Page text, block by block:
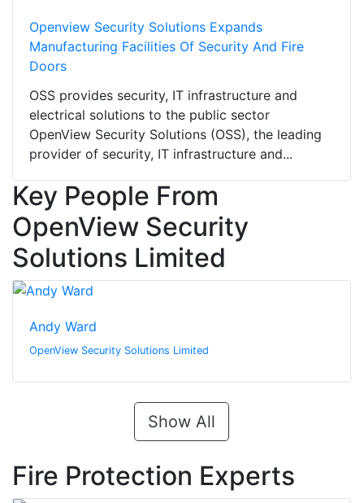
Openview Security Solutions Expands
Manufacturing Facilities Of Security And Fire
Doors
OSS provides security, IT infrastructure and
electrical solutions to the public sector
OpenView Security Solutions (OSS), the leading
provider of security, IT infrastructure and...
Key People From
OpenView Security
Solutions Limited
Andy Ward
OpenView Security Solutions Limited
Show All
Fire Protection Experts